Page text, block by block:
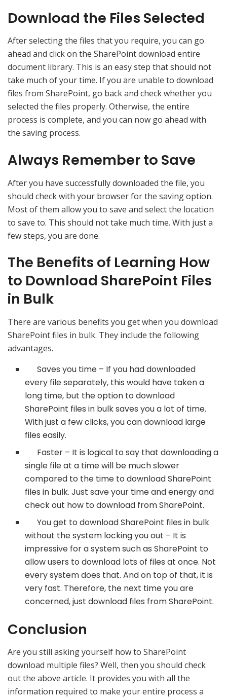
Download the Files Selected
After selecting the files that you require, you can go
ahead and click on the SharePoint download entire
document library. This is an easy step that should not
take much of your time. If you are unable to download
files from SharePoint, go back and check whether you
selected the files properly. Otherwise, the entire
process is complete, and you can now go ahead with
the saving process.
Always Remember to Save
After you have successfully downloaded the file, you
should check with your browser for the saving option.
Most of them allow you to save and select the location
to save to. This should not take much time. With just a
few steps, you are done.
The Benefits of Learning How
to Download SharePoint Files
in Bulk
There are various benefits you get when you download
SharePoint files in bulk. They include the following
advantages.
Saves you time – If you had downloaded
every file separately, this would have taken a
long time, but the option to download
SharePoint files in bulk saves you a lot of time.
With just a few clicks, you can download large
files easily.
Faster – It is logical to say that downloading a
single file at a time will be much slower
compared to the time to download SharePoint
files in bulk. Just save your time and energy and
check out how to download from SharePoint.
You get to download SharePoint files in bulk
without the system locking you out – It is
impressive for a system such as SharePoint to
allow users to download lots of files at once. Not
every system does that. And on top of that, it is
very fast. Therefore, the next time you are
concerned, just download files from SharePoint.
Conclusion
Are you still asking yourself how to SharePoint
download multiple files? Well, then you should check
out the above article. It provides you with all the
information required to make your entire process a